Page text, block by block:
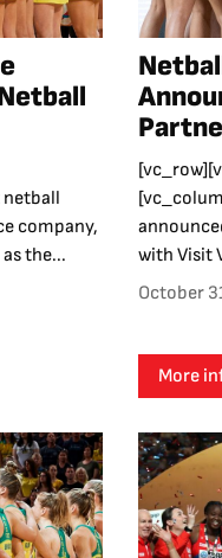
company,
the...
with Visit
October
More